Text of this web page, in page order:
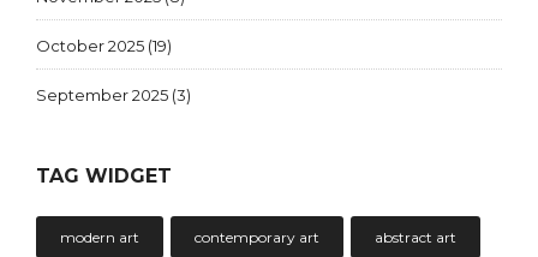
October 2025 (19)
September 2025 (3)
TAG WIDGET
modern art contemporary art abstract art